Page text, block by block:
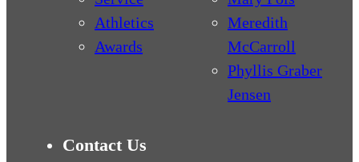
Athletics
Awards
Meredith
McCarroll
Phyllis Graber
Jensen
Contact Us